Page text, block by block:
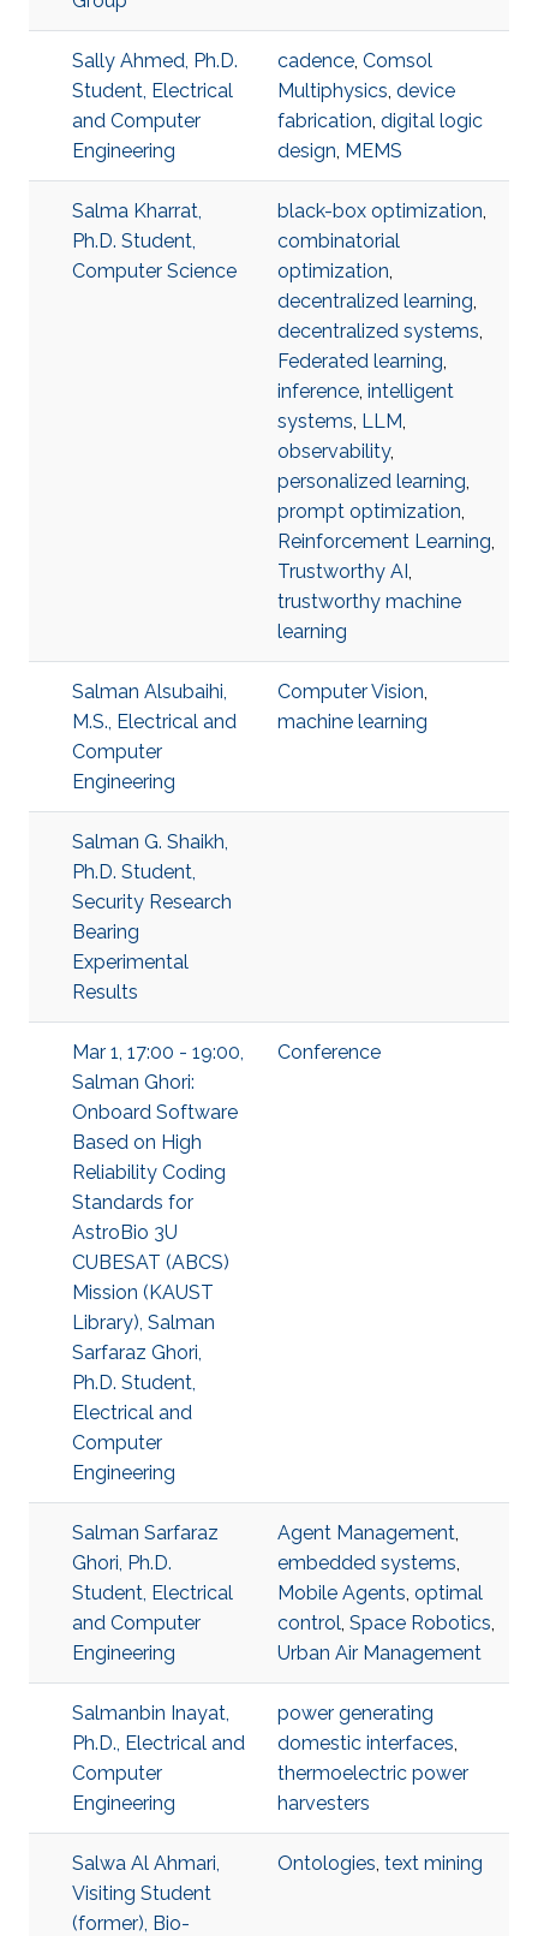
Sally Ahmed, Ph.D.
Student, Electrical
and Computer
Engineering
cadence, Comsol
Multiphysics, device
fabrication, digital logic
design, MEMS
Salma Kharrat,
Ph.D. Student,
Computer Science
black-box optimization,
combinatorial
optimization,
decentralized learning,
decentralized systems,
Federated learning,
inference, intelligent
systems, LLM,
observability,
personalized learning,
prompt optimization,
Reinforcement Learning,
Trustworthy AI,
trustworthy machine
learning
Salman Alsubaihi,
M.S., Electrical and
Computer
Engineering
Computer Vision,
machine learning
Salman G. Shaikh,
Ph.D. Student,
Security Research
Bearing
Experimental
Results
Mar 1, 17:00 - 19:00,
Salman Ghori:
Onboard Software
Based on High
Reliability Coding
Standards for
AstroBio 3U
CUBESAT (ABCS)
Mission (KAUST
Library), Salman
Sarfaraz Ghori,
Ph.D. Student,
Electrical and
Computer
Engineering
Conference
Salman Sarfaraz
Ghori, Ph.D.
Student, Electrical
and Computer
Engineering
Agent Management,
embedded systems,
Mobile Agents, optimal
control, Space Robotics,
Urban Air Management
Salmanbin Inayat,
Ph.D., Electrical and
Computer
Engineering
power generating
domestic interfaces,
thermoelectric power
harvesters
Salwa Al Ahmari,
Visiting Student
(former), Bio-
Ontologies, text mining